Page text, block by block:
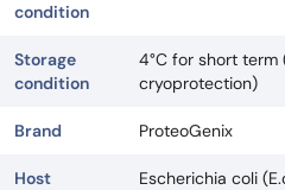
condition
Storage
condition
4°C for short
cryoprotection)
Brand ProteoGenix
Host
Escherichia coli